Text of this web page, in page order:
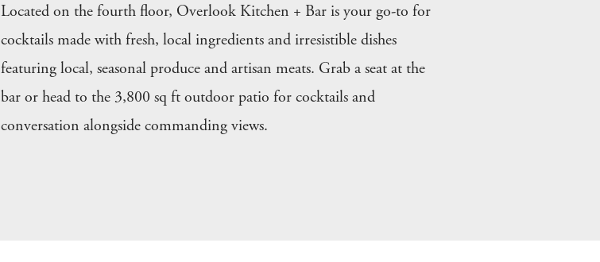
Located on the fourth floor, Overlook Kitchen + Bar is your go-to for
cocktails made with fresh, local ingredients and irresistible dishes
featuring local, seasonal produce and artisan meats. Grab a seat at the
bar or head to the 3,800 sq ft outdoor patio for cocktails and
conversation alongside commanding views.